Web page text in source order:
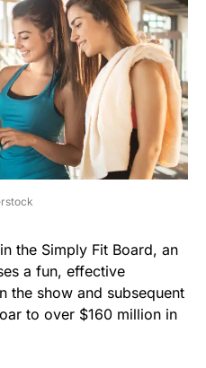
the Simply Fit Board, an
a fun, effective
the show and subsequent
to over $160 million in